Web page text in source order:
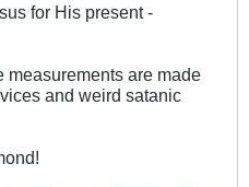
for His present -
measurements are made
and weird satanic